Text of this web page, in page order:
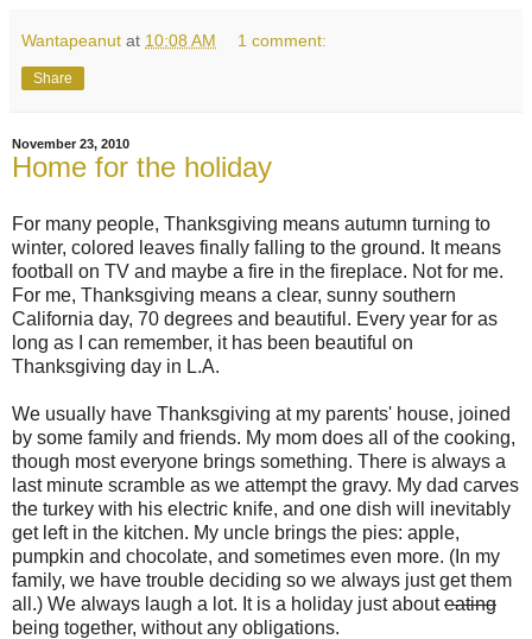
Wantapeanut at 10:08 AM 1 comment:
Share
November 23, 2010
Home for the holiday
For many people, Thanksgiving means autumn turning to
winter, colored leaves finally falling to the ground. It means
football on TV and maybe a fire in the fireplace. Not for me.
For me, Thanksgiving means a clear, sunny southern
California day, 70 degrees and beautiful. Every year for as
long as I can remember, it has been beautiful on
Thanksgiving day in L.A.
We usually have Thanksgiving at my parents' house, joined
by some family and friends. My mom does all of the cooking,
though most everyone brings something. There is always a
last minute scramble as we attempt the gravy. My dad carves
the turkey with his electric knife, and one dish will inevitably
get left in the kitchen. My uncle brings the pies: apple,
pumpkin and chocolate, and sometimes even more. (In my
family, we have trouble deciding so we always just get them
all.) We always laugh a lot. It is a holiday just abouteating
being together, without any obligations.